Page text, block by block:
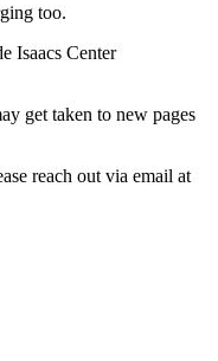
too.
Isaacs Center
get taken to new pages
reach out via email at